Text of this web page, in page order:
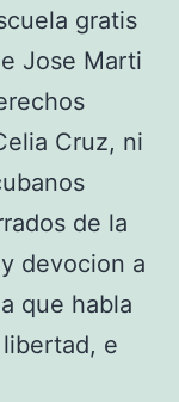
gratis
Jose Marti
Cruz, ni
de la
devocion a
que habla
e